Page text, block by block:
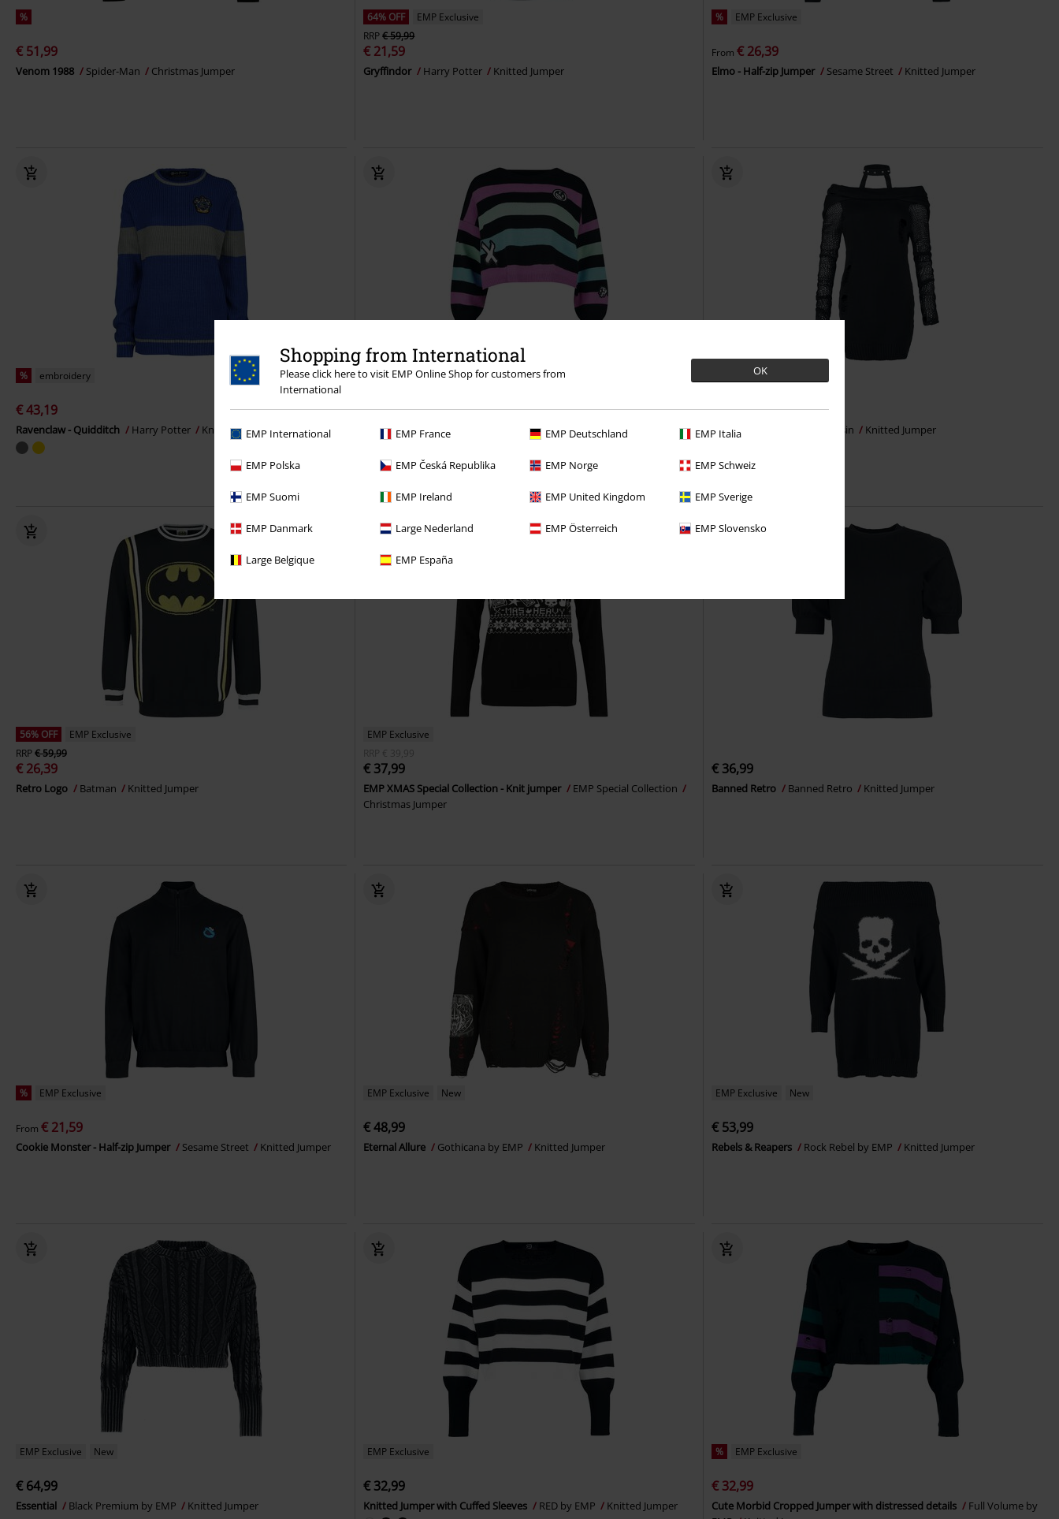
Shopping from International
Please click here to visit EMP Online Shop for customers from
International
OK
EMP International EMP France EMP Deutschland EMP Italia
EMP Polska EMP Česká Republika EMP Norge EMP Schweiz
EMP Suomi EMP Ireland EMP United Kingdom EMP Sverige
EMP Danmark Large Nederland EMP Österreich EMP Slovensko
Large Belgique EMP España
%
€ 51,99
Venom 1988 Spider-Man Christmas Jumper
64% OFF
EMP Exclusive
RRP€ 59,99
€ 21,59
Gryffindor Harry Potter Knitted Jumper
% EMP Exclusive
From € 26,39
Elmo - Half-zip Jumper Sesame Street Knitted Jumper
% embroidery
€ 43,19
Ravenclaw - Quidditch Harry Potter Knitted Jumper
27% OFF
EMP Exclusive
€ 46,99
Arcane - Jinx League Of Legends Knitted Jumper
€ 62,99
Absence of Light Top Vixxsin Knitted Jumper
56% OFF
EMP Exclusive
RRP€ 59,99
€ 26,39
Retro Logo Batman Knitted Jumper
EMP Exclusive
RRP
€ 39,99
€ 37,99
EMP XMAS Special Collection - Knit jumper
EMP Special Collection
Christmas Jumper
€ 36,99
Banned Retro Banned Retro Knitted Jumper
% EMP Exclusive
From € 21,59
Cookie Monster - Half-zip Jumper Sesame Street Knitted Jumper
EMP Exclusive New
€ 48,99
Eternal Allure Gothicana by EMP Knitted Jumper
EMP Exclusive New
€ 53,99
Rebels & Reapers Rock Rebel by EMP Knitted Jumper
EMP Exclusive New
€ 64,99
Essential Black Premium by EMP Knitted Jumper
EMP Exclusive
€ 32,99
Knitted Jumper with Cuffed Sleeves RED by EMP Knitted Jumper
% EMP Exclusive
€ 32,99
Cute Morbid Cropped Jumper with distressed details
Full Volume by